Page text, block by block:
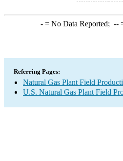
-= No Data Reported; --
Referring Pages:
Natural Gas Plant Field
U.S. Natural Gas Plant Field